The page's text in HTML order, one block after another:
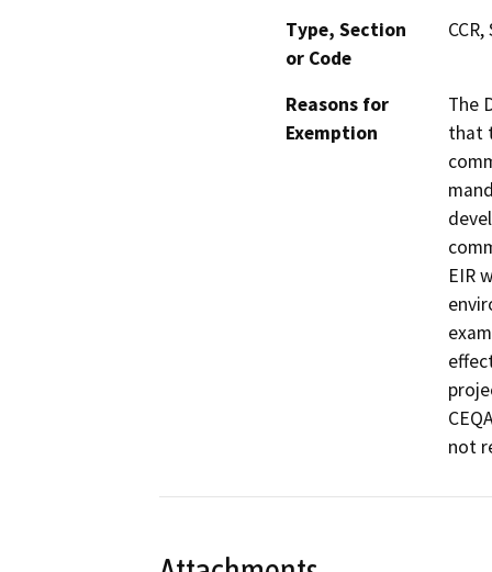
Type, Section
or Code
Reasons for
Exemption
The
that
EIR
not